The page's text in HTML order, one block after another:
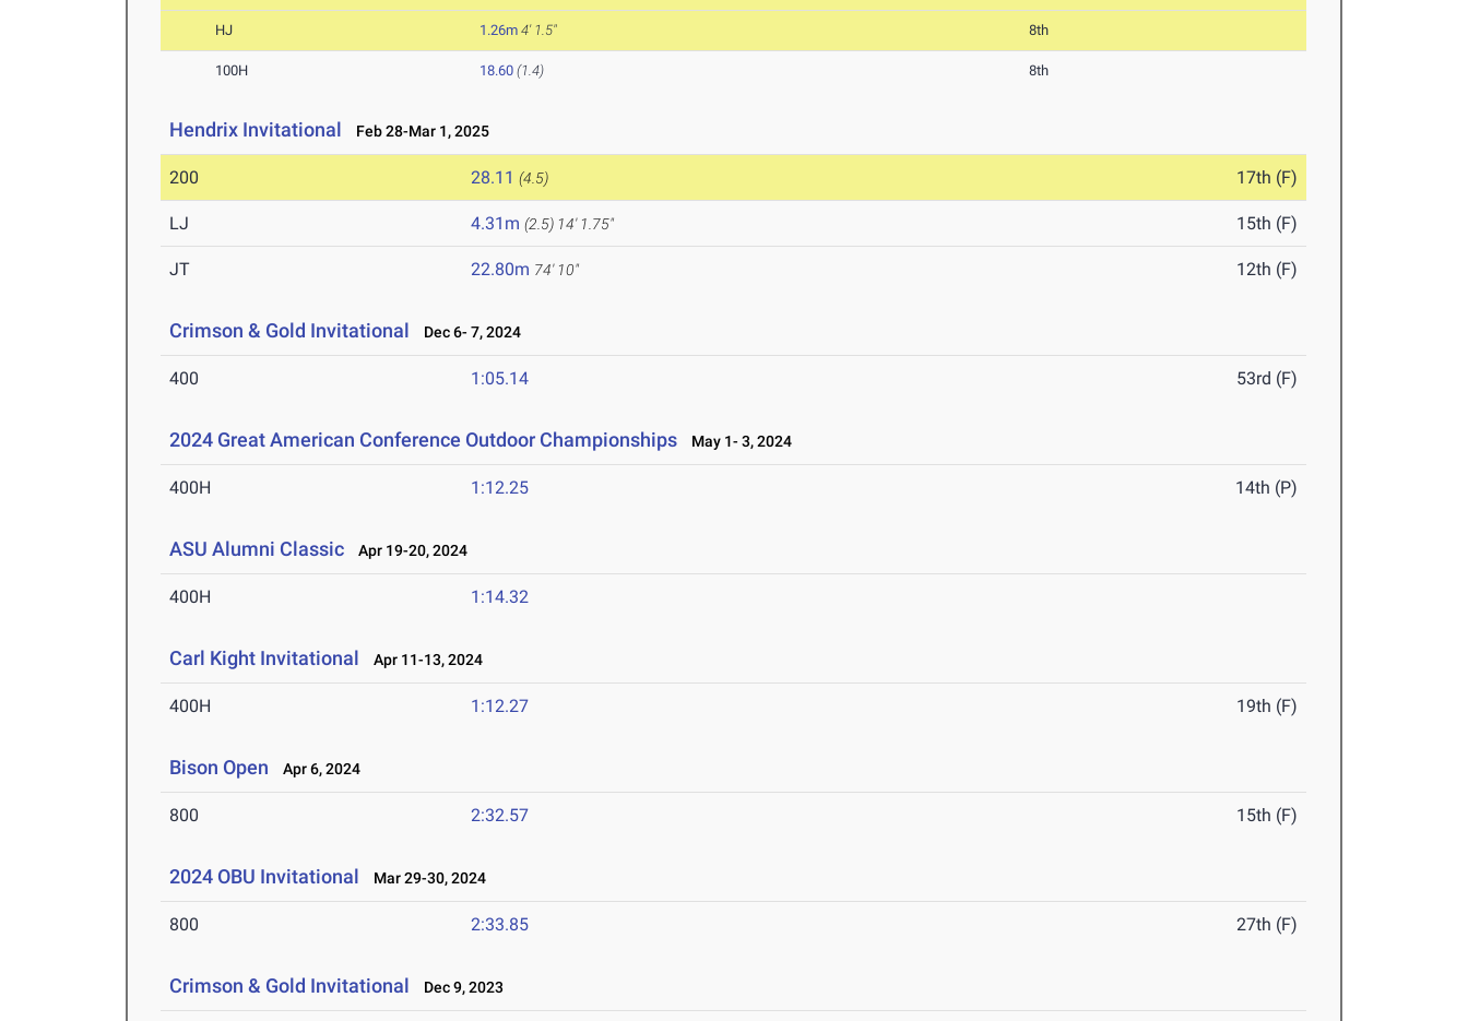
HJ 1.26m 4' 1.5" 8th
100H 18.60 (1.4) 8th
Hendrix Invitational Feb 28-Mar 1, 2025
200 28.11 (4.5) 17th (F)
LJ 4.31m (2.5) 14' 1.75" 15th (F)
JT 22.80m 74' 10" 12th (F)
Crimson & Gold Invitational Dec 6- 7, 2024
400 1:05.14 53rd (F)
2024 Great American Conference Outdoor Championships May 1- 3, 2024
400H 1:12.25 14th (P)
ASU Alumni Classic Apr 19-20, 2024
400H 1:14.32
Carl Kight Invitational Apr 11-13, 2024
400H 1:12.27 19th (F)
Bison Open Apr 6, 2024
800 2:32.57 15th (F)
2024 OBU Invitational Mar 29-30, 2024
800 2:33.85 27th (F)
Crimson & Gold Invitational Dec 9, 2023